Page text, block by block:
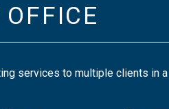
services to multiple clients in